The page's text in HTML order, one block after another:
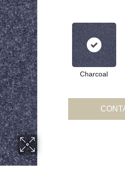
Charcoal